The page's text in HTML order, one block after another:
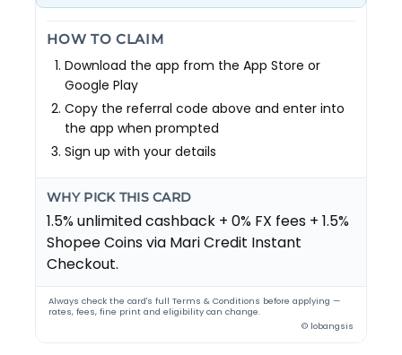
HOW TO CLAIM
Download the app from the App Store or
Google Play
Copy the referral code above and enter into
the app when prompted
Sign up with your details
WHY PICK THIS CARD
1.5% unlimited cashback + 0% FX fees + 1.5%
Shopee Coins via Mari Credit Instant
Checkout.
Always check the card's full Terms & Conditions before applying —
rates, fees, fine print and eligibility can change.
© lobangsis